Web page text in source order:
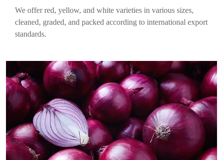
We offer red, yellow, and white varieties in various sizes,
cleaned, graded, and packed according to international export
standards.